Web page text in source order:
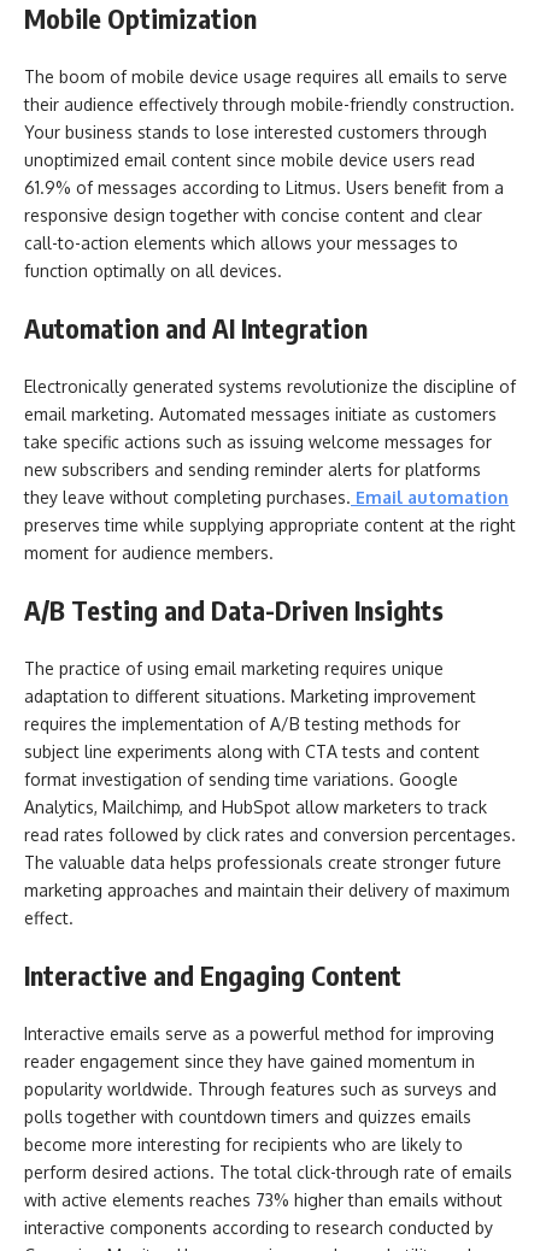
Mobile Optimization
The boom of mobile device usage requires all emails to serve
their audience effectively through mobile-friendly construction.
Your business stands to lose interested customers through
unoptimized email content since mobile device users read
61.9% of messages according to Litmus. Users benefit from a
responsive design together with concise content and clear
call-to-action elements which allows your messages to
function optimally on all devices.
Automation and AI Integration
Electronically generated systems revolutionize the discipline of
email marketing. Automated messages initiate as customers
take specific actions such as issuing welcome messages for
new subscribers and sending reminder alerts for platforms
they leave without completing purchases. Email automation
preserves time while supplying appropriate content at the right
moment for audience members.
A/B Testing and Data-Driven Insights
The practice of using email marketing requires unique
adaptation to different situations. Marketing improvement
requires the implementation of A/B testing methods for
subject line experiments along with CTA tests and content
format investigation of sending time variations. Google
Analytics, Mailchimp, and HubSpot allow marketers to track
read rates followed by click rates and conversion percentages.
The valuable data helps professionals create stronger future
marketing approaches and maintain their delivery of maximum
effect.
Interactive and Engaging Content
Interactive emails serve as a powerful method for improving
reader engagement since they have gained momentum in
popularity worldwide. Through features such as surveys and
polls together with countdown timers and quizzes emails
become more interesting for recipients who are likely to
perform desired actions. The total click-through rate of emails
with active elements reaches 73% higher than emails without
interactive components according to research conducted by